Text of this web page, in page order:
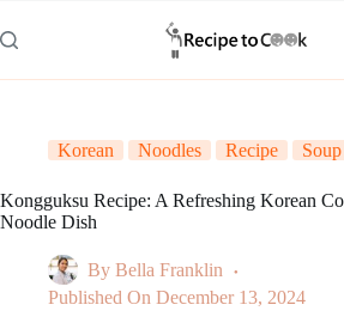
to
content
Korean Noodles Recipe Soup
Kongguksu Recipe: A Refreshing Korean
Noodle Dish
By Bella Franklin
Published On December 13, 2024